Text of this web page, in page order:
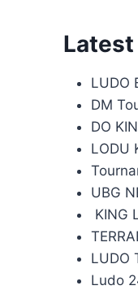
LUDO
DM
DO
LODU
UBG
KING
LUDO
Ludo